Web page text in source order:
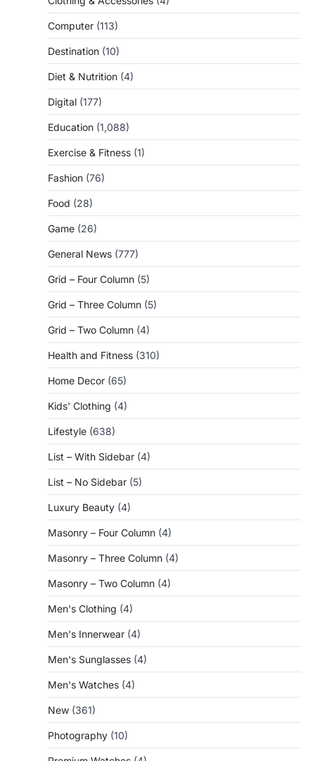
Computer (113)
Destination (10)
Diet & Nutrition (4)
Digital (177)
Education (1,088)
Exercise & Fitness (1)
Fashion (76)
Food (28)
Game (26)
General News (777)
Grid – Four Column (5)
Grid – Three Column (5)
Grid – Two Column (4)
Health and Fitness (310)
Home Decor (65)
Kids' Clothing (4)
Lifestyle (638)
List – With Sidebar (4)
List – No Sidebar (5)
Luxury Beauty (4)
Masonry – Four Column (4)
Masonry – Three Column (4)
Masonry – Two Column (4)
Men's Clothing (4)
Men's Innerwear (4)
Men's Sunglasses (4)
Men's Watches (4)
New (361)
Photography (10)